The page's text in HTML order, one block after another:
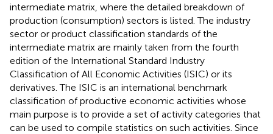
intermediate matrix, where the detailed breakdown of
production (consumption) sectors is listed. The industry
sector or product classification standards of the
intermediate matrix are mainly taken from the fourth
edition of the International Standard Industry
Classification of All Economic Activities (ISIC) or its
derivatives. The ISIC is an international benchmark
classification of productive economic activities whose
main purpose is to provide a set of activity categories that
can be used to compile statistics on such activities. Since